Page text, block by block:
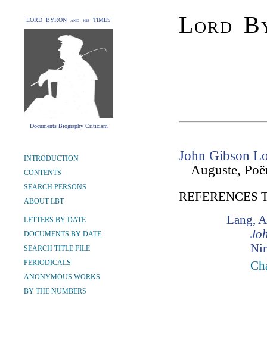
LORD BYRON and his TIMES
Documents Biography Criticism
Lord
INTRODUCTION
CONTENTS
SEARCH PERSONS
ABOUT LBT
LETTERS BY DATE
DOCUMENTS BY DATE
SEARCH TITLE FILE
PERIODICALS
ANONYMOUS WORKS
BY THE NUMBERS
John Gibson
Auguste,
REFERENCES
Lang,